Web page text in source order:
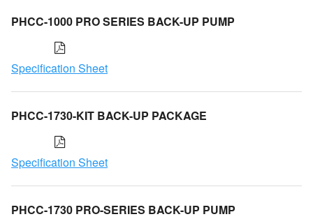
PHCC-1000 PRO SERIES BACK-UP PUMP
Specification Sheet
PHCC-1730-KIT BACK-UP PACKAGE
Specification Sheet
PHCC-1730 PRO-SERIES BACK-UP PUMP